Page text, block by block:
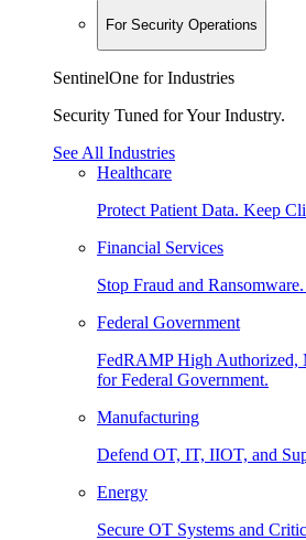
For Security Operations
SentinelOne for Industries
Security Tuned for Your Industry.
See All Industries
Healthcare
Protect Patient Data. Keep
Financial Services
Stop Fraud and
Federal Government
FedRAMP High Authorized,
for Federal Government.
Manufacturing
Defend OT, IT, IIOT, and
Energy
Secure OT Systems and